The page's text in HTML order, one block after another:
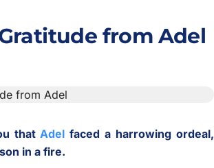
from Adel
thatAdel faced a harrowing ordeal,
in a fire.